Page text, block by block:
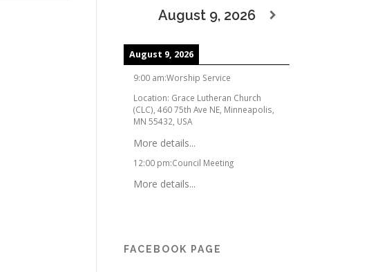
August 9, 2026
August 9, 2026
9:00 am:Worship Service
Location: Grace Lutheran Church
(CLC), 460 75th Ave NE, Minneapolis,
MN 55432, USA
More details...
12:00 pm:Council Meeting
More details...
FACEBOOK PAGE